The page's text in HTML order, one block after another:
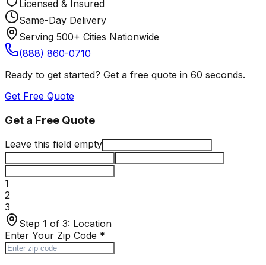
Licensed & Insured
Same-Day Delivery
Serving 500+ Cities Nationwide
(888) 860-0710
Ready to get started? Get a free quote in 60 seconds.
Get Free Quote
Get a Free Quote
Leave this field empty
1
2
3
Step 1 of 3: Location
Enter Your Zip Code *